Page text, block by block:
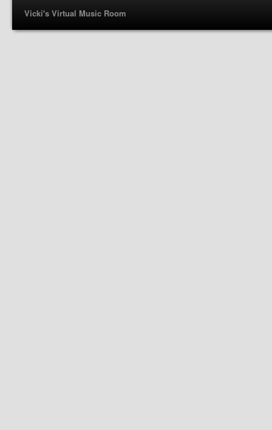
Vicki's Virtual Music Room